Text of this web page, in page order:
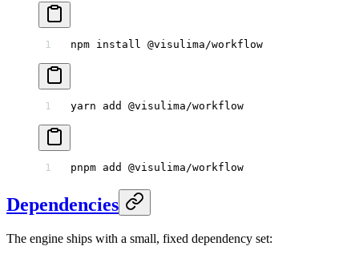
npm install @visulima/workflow
yarn add @visulima/workflow
pnpm add @visulima/workflow
Dependencies
The engine ships with a small, fixed dependency set: